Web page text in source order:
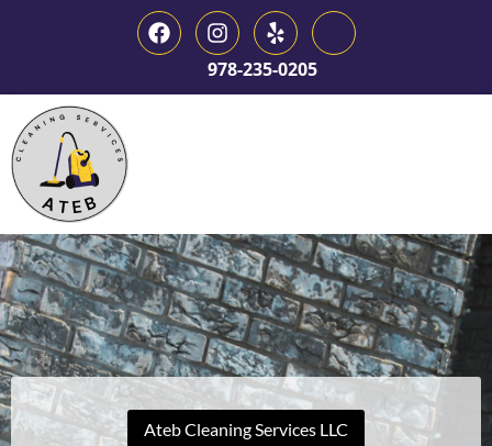
978-235-0205
Ateb Cleaning Services LLC